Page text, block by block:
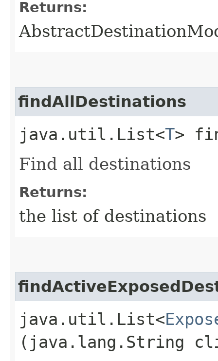
Returns:
findAllDestinations
java.util.List<T>
Find all destinations
Returns:
the list of destinations
java.util.List<
(java.lang.String